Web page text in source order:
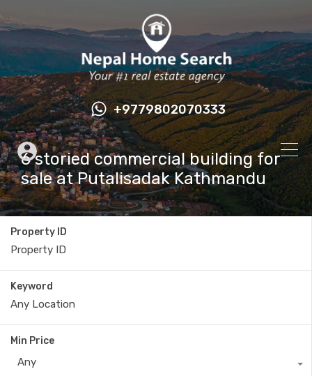
+9779802070333
6 storied commercial building for
sale at Putalisadak Kathmandu
Property ID
Keyword
Min Price
Any